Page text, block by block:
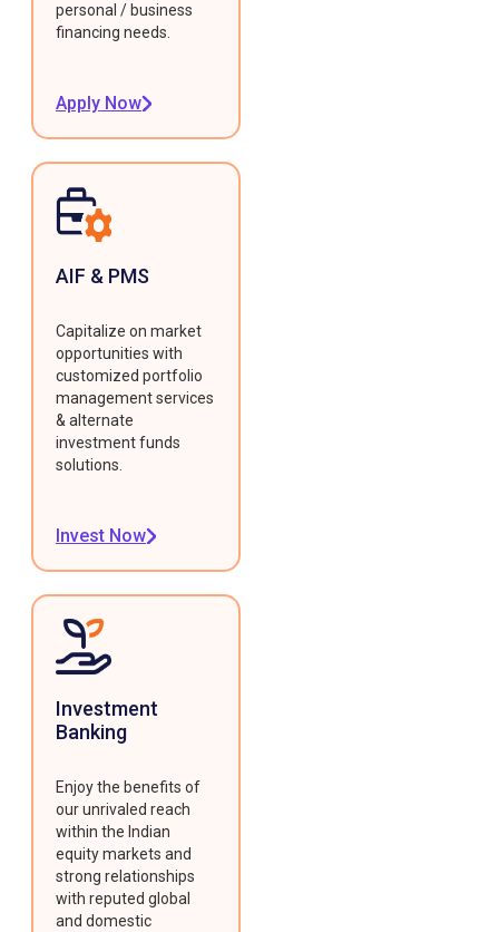
personal / business
financing needs.
Apply Now
AIF & PMS
Capitalize on market
opportunities with
customized portfolio
management services
& alternate
investment funds
solutions.
Invest Now
Investment
Banking
Enjoy the benefits of
our unrivaled reach
within the Indian
equity markets and
strong relationships
with reputed global
and domestic